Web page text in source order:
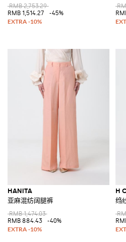
RMB 2,753.29
RMB 1,514.27
-45%
HANITA
亚麻混纺阔腿裤
RMB 1,474.03
RMB 884.43
-40%
H
绉